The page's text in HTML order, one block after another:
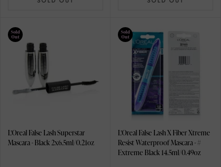
Sold
Out
L'Oreal False Lash Superstar
Mascara - Black 2x6.5ml/0.21oz
Sold
Out
L'Oreal False Lash X Fiber Xtreme
Resist Waterproof Mascara - #
Extreme Black 14.5ml/0.49oz